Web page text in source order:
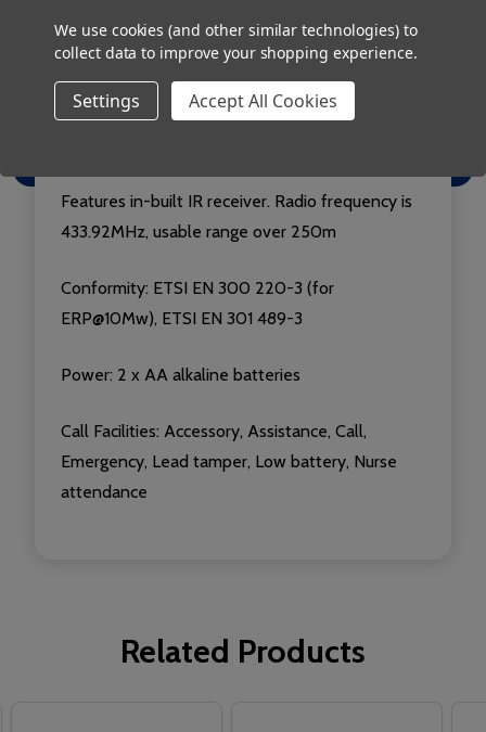
additive.
Label: Compliant with FDA and USP
requirements, Lexan with Microban additive,
Features in-built IR receiver. Radio frequency is
433.92MHz, usable range over 250m
Conformity: ETSI EN 300 220-3 (for
ERP@10Mw), ETSI EN 301 489-3
Power: 2 x AA alkaline batteries
Call Facilities: Accessory, Assistance, Call,
Emergency, Lead tamper, Low battery, Nurse
attendance
Related Products
We use cookies (and other similar technologies) to
collect data to improve your shopping experience.
Settings Accept All Cookies